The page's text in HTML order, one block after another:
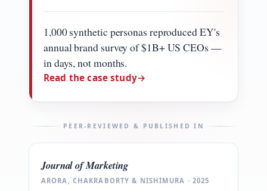
1,000 synthetic personas reproduced EY's
annual brand survey of $1B+ US CEOs —
in days, not months.
Read the case study→
PEER-REVIEWED & PUBLISHED IN
Journal of Marketing
ARORA, CHAKRABORTY & NISHIMURA · 2025